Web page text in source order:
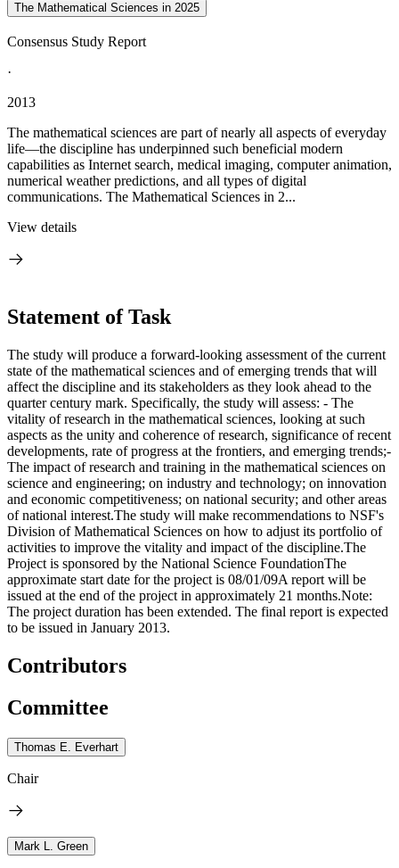
The Mathematical Sciences in 2025
Consensus Study Report
·
2013
The mathematical sciences are part of nearly all aspects of everyday
life—the discipline has underpinned such beneficial modern
capabilities as Internet search, medical imaging, computer animation,
numerical weather predictions, and all types of digital
communications. The Mathematical Sciences in 2...
View details
Statement of Task
The study will produce a forward-looking assessment of the current
state of the mathematical sciences and of emerging trends that will
affect the discipline and its stakeholders as they look ahead to the
quarter century mark. Specifically, the study will assess: - The
vitality of research in the mathematical sciences, looking at such
aspects as the unity and coherence of research, significance of recent
developments, rate of progress at the frontiers, and emerging trends;-
The impact of research and training in the mathematical sciences on
science and engineering; on industry and technology; on innovation
and economic competitiveness; on national security; and other areas
of national interest.The study will make recommendations to NSF's
Division of Mathematical Sciences on how to adjust its portfolio of
activities to improve the vitality and impact of the discipline.The
Project is sponsored by the National Science FoundationThe
approximate start date for the project is 08/01/09A report will be
issued at the end of the project in approximately 21 months.Note:
The project duration has been extended. The final report is expected
to be issued in January 2013.
Contributors
Committee
Thomas E. Everhart
Chair
Mark L. Green